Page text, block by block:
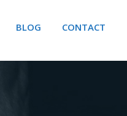
BLOG CONTACT